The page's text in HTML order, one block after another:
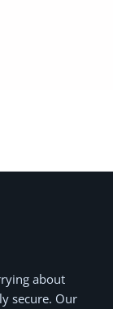
about
secure. Our